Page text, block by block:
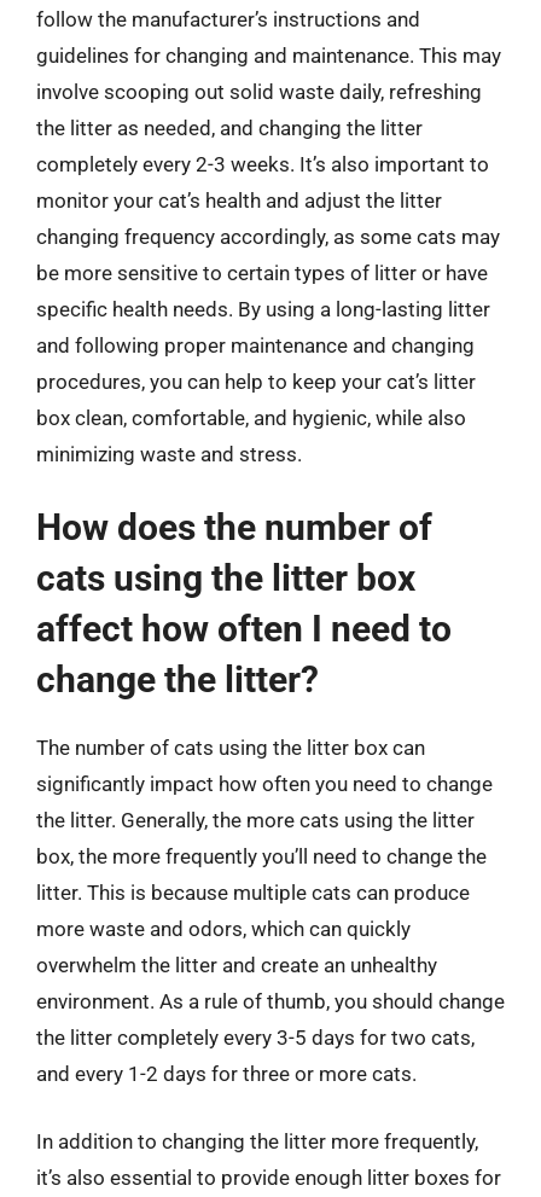
follow the manufacturer’s instructions and
guidelines for changing and maintenance. This may
involve scooping out solid waste daily, refreshing
the litter as needed, and changing the litter
completely every 2-3 weeks. It’s also important to
monitor your cat’s health and adjust the litter
changing frequency accordingly, as some cats may
be more sensitive to certain types of litter or have
specific health needs. By using a long-lasting litter
and following proper maintenance and changing
procedures, you can help to keep your cat’s litter
box clean, comfortable, and hygienic, while also
minimizing waste and stress.
How does the number of
cats using the litter box
affect how often I need to
change the litter?
The number of cats using the litter box can
significantly impact how often you need to change
the litter. Generally, the more cats using the litter
box, the more frequently you’ll need to change the
litter. This is because multiple cats can produce
more waste and odors, which can quickly
overwhelm the litter and create an unhealthy
environment. As a rule of thumb, you should change
the litter completely every 3-5 days for two cats,
and every 1-2 days for three or more cats.
In addition to changing the litter more frequently,
it’s also essential to provide enough litter boxes for